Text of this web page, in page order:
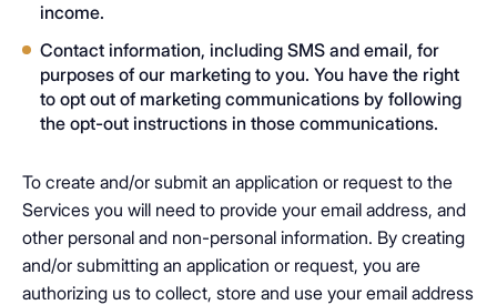
income.
Contact information, including SMS and email, for
purposes of our marketing to you. You have the right
to opt out of marketing communications by following
the opt-out instructions in those communications.
To create and/or submit an application or request to the
Services you will need to provide your email address, and
other personal and non-personal information. By creating
and/or submitting an application or request, you are
authorizing us to collect, store and use your email address